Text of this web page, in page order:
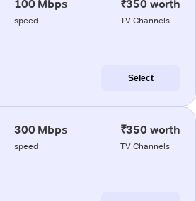
100 Mbps
speed
₹350 worth
TV Channels
Select
300 Mbps
speed
₹350 worth
TV Channels